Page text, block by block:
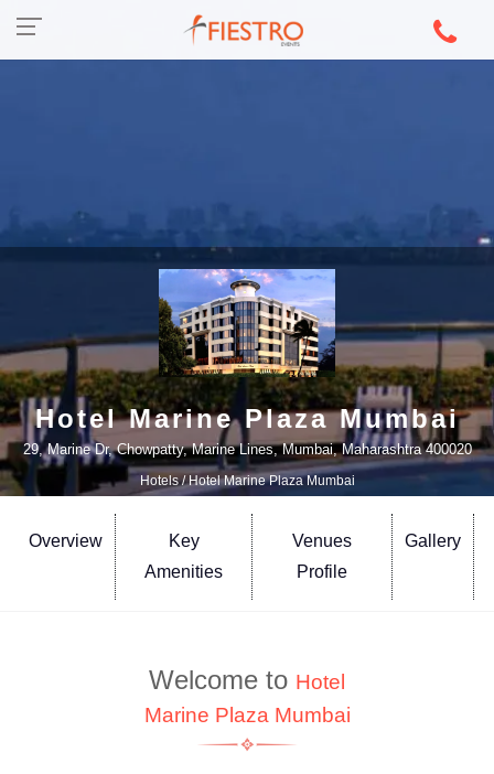
Hotel Marine Plaza Mumbai
29, Marine Dr, Chowpatty, Marine Lines, Mumbai, Maharashtra 400020
Hotels/ Hotel Marine Plaza Mumbai
Overview
Key
Amenities
Venues
Profile
Gallery
Welcome to Hotel
Marine Plaza Mumbai